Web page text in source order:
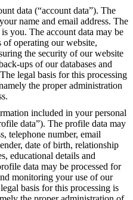
data (“account data”). The
name and email address. The
you. The account data may be
of operating our website,
the security of our website
ups of our databases and
legal basis for this processing
the proper administration
included in your personal
data”). The profile data may
telephone number, email
date of birth, relationship
educational details and
data may be processed for
monitoring your use of our
basis for this processing is